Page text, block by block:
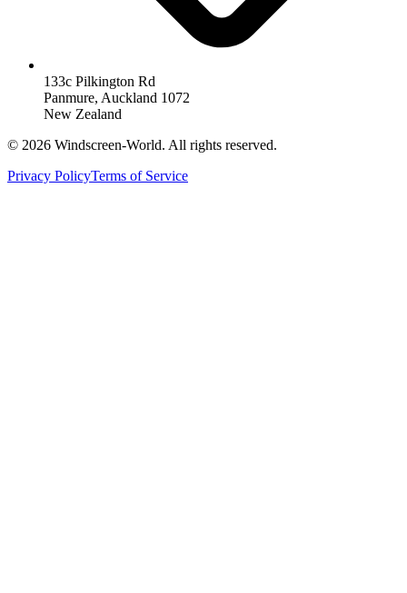
133c Pilkington Rd
Panmure, Auckland 1072
New Zealand
© 2026 Windscreen-World. All rights reserved.
Privacy PolicyTerms of Service